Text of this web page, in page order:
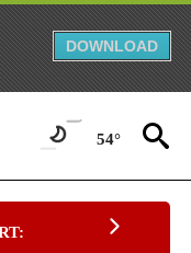
DOWNLOAD
54°